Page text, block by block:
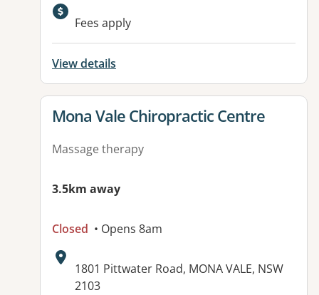
Available facilities:
Fees apply
View details
View details for
Mona Vale Chiropractic Centre
Massage therapy
3.5km away
Closed • Opens 8am
Address:
1801 Pittwater Road, MONA VALE, NSW
2103